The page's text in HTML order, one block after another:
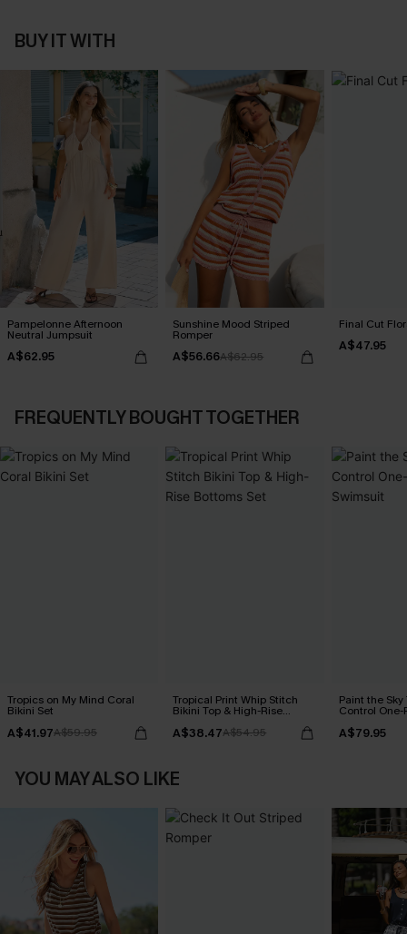
BUY IT WITH
Pampelonne Afternoon
Neutral Jumpsuit
A$62.95
Sunshine Mood Striped
Romper
A$56.66A$62.95
Final Cut
A$47.95
FREQUENTLY BOUGHT TOGETHER
Tropics on My Mind Coral
Bikini Set
A$41.97A$59.95
Tropical Print Whip Stitch
Bikini Top & High-Rise
A$38.47A$54.95
Paint the Sky
Control
A$79.95
YOU MAY ALSO LIKE